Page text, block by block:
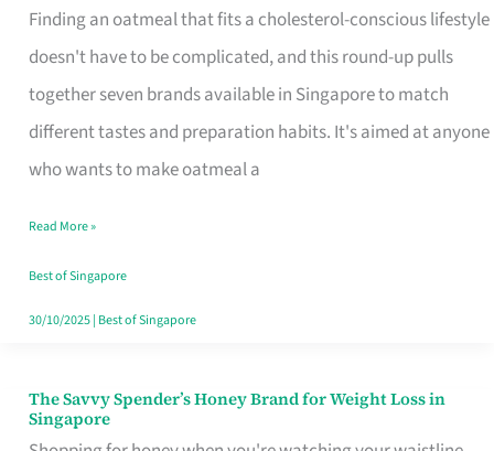
Finding an oatmeal that fits a cholesterol-conscious lifestyle
doesn't have to be complicated, and this round-up pulls
together seven brands available in Singapore to match
different tastes and preparation habits. It's aimed at anyone
who wants to make oatmeal a
Oatmeal
Brand
to
Lower
Cholesterol
Singapore,
Sorted
Read More »
Best of Singapore
30/10/2025| Best of Singapore
The Savvy Spender’s Honey Brand for Weight Loss in
Singapore
The
Savvy